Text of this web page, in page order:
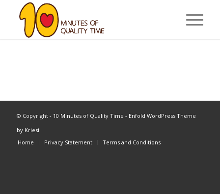
© Copyright - 10 Minutes of Quality Time - Enfold WordPress Theme
by Kriesi
Home
Privacy Statement Terms and Conditions